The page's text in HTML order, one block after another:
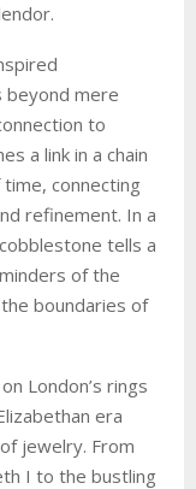
beyond mere
to
a link in a chain
connecting
refinement. In a
tells a
of the
boundaries of
London’s rings
era
jewelry. From
I to the bustling